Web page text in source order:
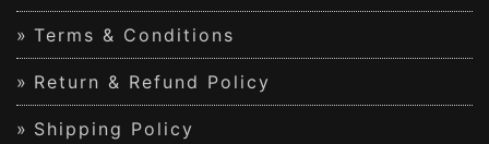
Terms & Conditions
Return & Refund Policy
Shipping Policy